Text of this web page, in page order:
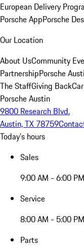
European Delivery
Porsche AppPorsche
Our Location
About UsCommunity
PartnershipPorsche
The StaffGiving Back
Porsche Austin
9800 Research Blvd.
Austin, TX 78759
Today's hours
Sales
9:00 AM - 6:00 PM
Service
8:00 AM - 5:00 PM
Parts